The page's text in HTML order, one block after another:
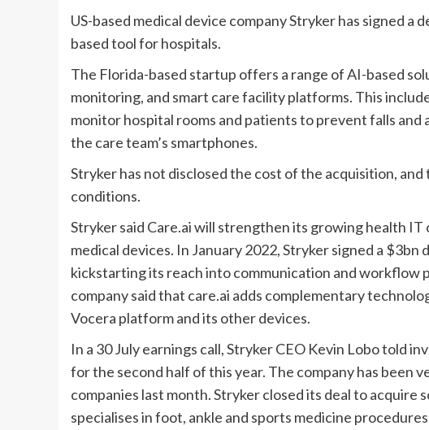
US-based medical device company Stryker has signed
based tool for hospitals.
The Florida-based startup offers a range of AI-based
monitoring, and smart care facility platforms. This
monitor hospital rooms and patients to prevent falls and
the care team’s smartphones.
Stryker has not disclosed the cost of the acquisition,
conditions.
Stryker said Care.ai will strengthen its growing health
medical devices. In January 2022, Stryker signed a
kickstarting its reach into communication and workflow
company said that care.ai adds complementary
Vocera platform and its other devices.
In a 30 July earnings call, Stryker CEO Kevin Lobo told
for the second half of this year. The company has been
companies last month. Stryker closed its deal to
specialises in foot, ankle and sports medicine